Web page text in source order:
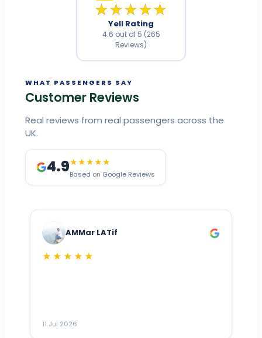
★★★★★
Yell Rating
4.6 out of 5 (265
Reviews)
WHAT PASSENGERS SAY
Customer Reviews
Real reviews from real passengers across the
UK.
4.9★★★★★
Based on Google Reviews
AMMar LATif
★★★★★
11 Jul 2026